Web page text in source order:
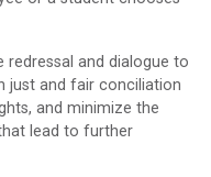
and dialogue to
just and fair conciliation
and minimize the
lead to further